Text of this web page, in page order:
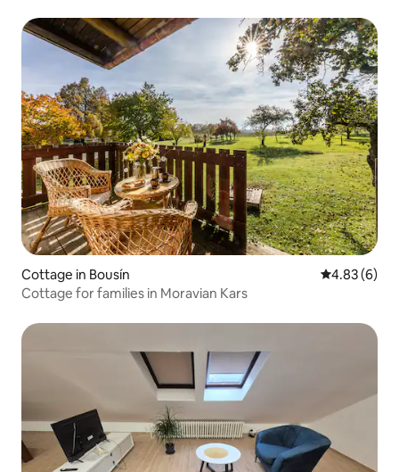
Cottage in Bousín 4.83 out of
4.83 (6)
Cottage for families in Moravian Kars